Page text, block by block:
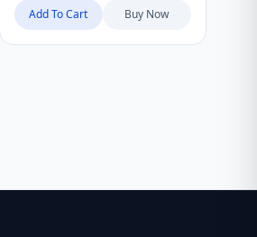
Add To Cart Buy Now